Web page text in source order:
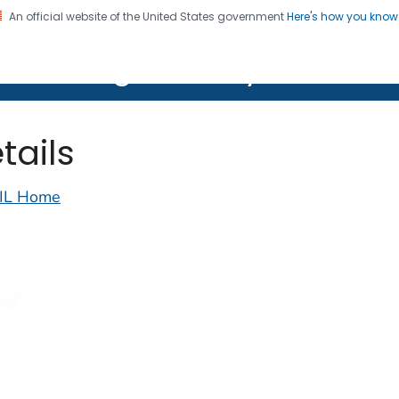
An official website of the United States governmentHere's how you know
CDC twenty four seven. Saving Lives, Protecting
Home